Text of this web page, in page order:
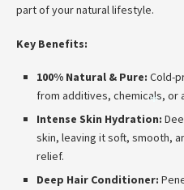
part of your natural lifestyle.
Key Benefits:
100% Natural & Pure: Cold-
from additives, chemicals, or
Intense Skin Hydration:
skin, leaving it soft, smooth,
relief.
Deep Hair Conditioner:
*